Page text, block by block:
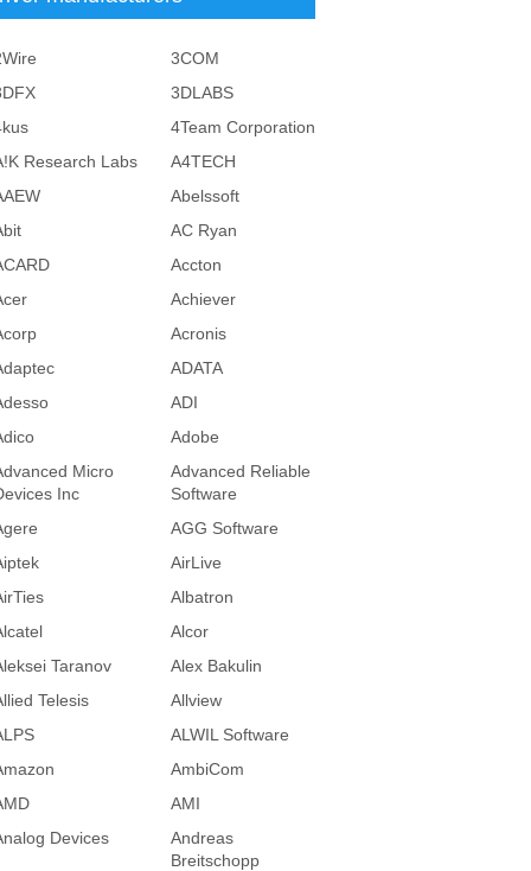
3COM
3DLABS
4Team Corporation
Research Labs
A4TECH
Abelssoft
AC Ryan
Accton
Achiever
Acronis
ADATA
ADI
Adobe
Micro
Inc
Advanced Reliable
Software
AGG Software
AirLive
Albatron
Alcor
Taranov
Alex Bakulin
Telesis
Allview
ALWIL Software
AmbiCom
AMI
Devices
Andreas
Breitschopp